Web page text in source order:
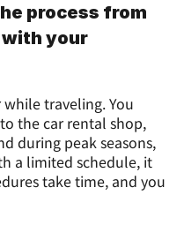
process from
your
traveling. You
the car rental shop,
during peak seasons,
a limited schedule, it
take time, and you